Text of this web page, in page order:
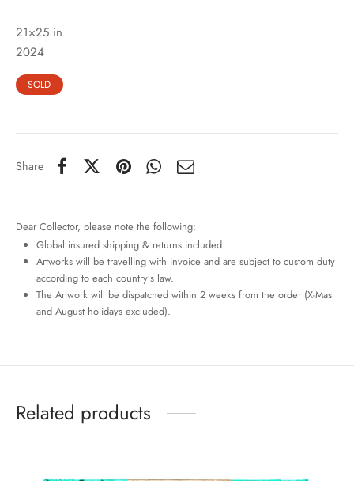
21×25 in
2024
SOLD
Share
Dear Collector, please note the following:
Global insured shipping & returns included.
Artworks will be travelling with invoice and are subject to custom duty
according to each country’s law.
The Artwork will be dispatched within 2 weeks from the order (X-Mas
and August holidays excluded).
Related products